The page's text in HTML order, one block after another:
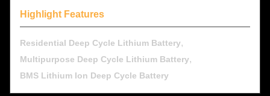
Highlight Features
Residential Deep Cycle Lithium Battery,
Multipurpose Deep Cycle Lithium Battery,
BMS Lithium Ion Deep Cycle Battery